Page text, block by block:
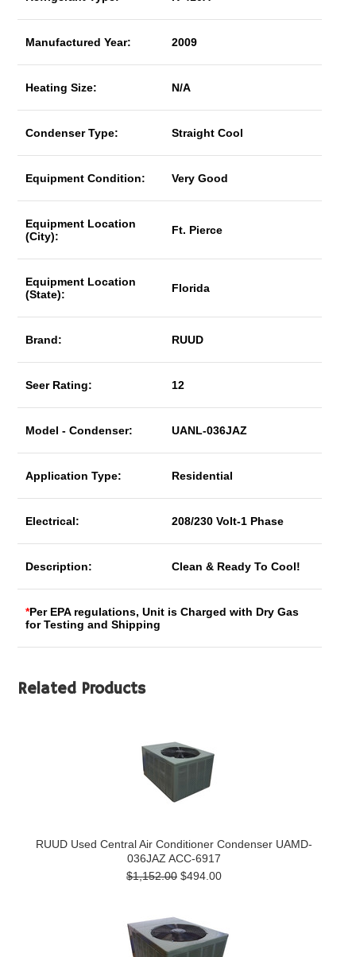
Manufactured Year: 2009
Heating Size: N/A
Condenser Type: Straight Cool
Equipment Condition: Very Good
Equipment Location
(City):
Ft. Pierce
Equipment Location
(State):
Florida
Brand: RUUD
Seer Rating: 12
Model - Condenser: UANL-036JAZ
Application Type: Residential
Electrical: 208/230 Volt-1 Phase
Description: Clean & Ready To Cool!
*Per EPA regulations, Unit is Charged with Dry Gas
for Testing and Shipping
Related Products
RUUD Used Central Air Conditioner Condenser UAMD-
036JAZ ACC-6917
$1,152.00 $494.00